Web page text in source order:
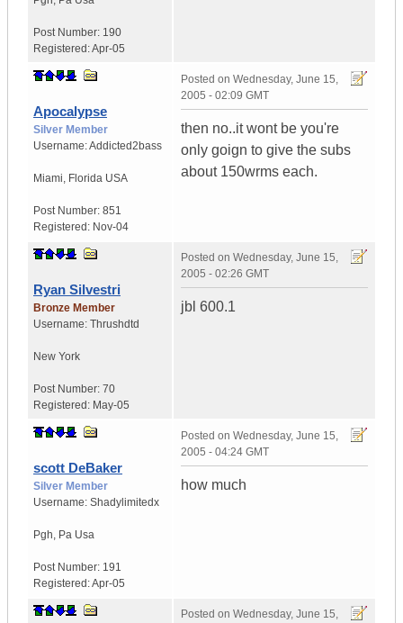
Post Number: 190
Registered:Apr-05
Apocalypse
Silver Member
Username:Addicted2bass
Miami, Florida USA
Post Number: 851
Registered: Nov-04
Posted on Wednesday, June 15,
2005 - 02:09 GMT
then no..it wont be you're
only goign to give the subs
about 150wrms each.
Ryan Silvestri
Bronze Member
Username: Thrushdtd
New York
Post Number: 70
Registered: May-05
Posted on Wednesday, June 15,
2005 - 02:26 GMT
jbl 600.1
scott DeBaker
Silver Member
Username: Shadylimitedx
Pgh, Pa Usa
Post Number: 191
Registered:Apr-05
Posted on Wednesday, June 15,
2005 - 04:24 GMT
how much
Posted on Wednesday, June 15,